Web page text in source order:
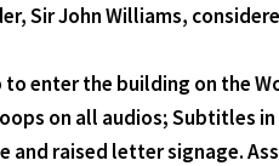
Sir John Williams,
enter the building on the
on all audios; Subtitles
raised letter signage.